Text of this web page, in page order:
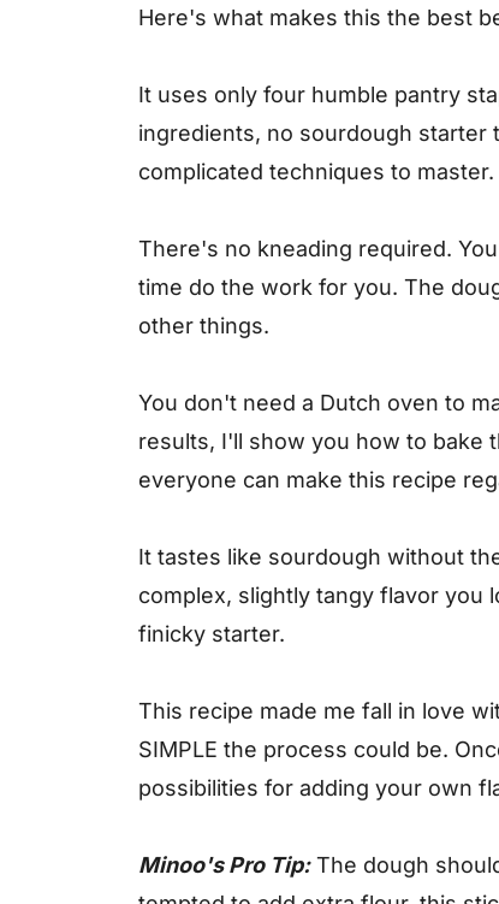
Endless Variations for This
Troubleshooting Common
More Easy Bread Recipes
Recipe Card
Frequently Asked Questions
Here's what makes this the best
It uses only four humble pantry
ingredients, no sourdough starter
complicated techniques to master.
There's no kneading required.
time do the work for you. The
other things.
You don't need a Dutch oven to
results, I'll show you how to bake
everyone can make this recipe
It tastes like sourdough without
complex, slightly tangy flavor you
finicky starter.
This recipe made me fall in love
SIMPLE the process could be.
possibilities for adding your own
Minoo's Pro Tip:The dough